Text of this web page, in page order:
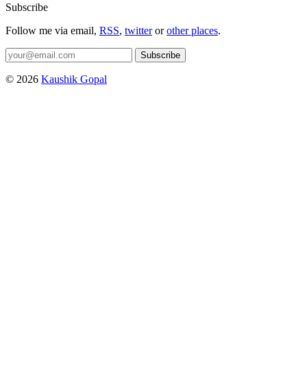
Subscribe
Follow me via email, RSS, twitterorother places.
Subscribe
© 2026 Kaushik Gopal